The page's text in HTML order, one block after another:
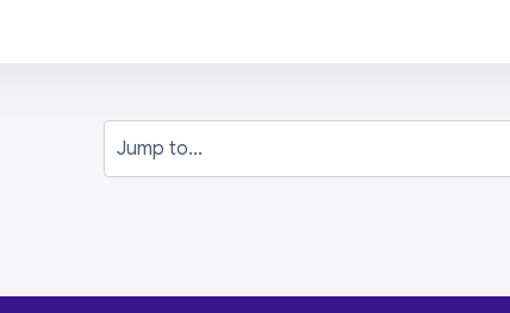
Jump to...